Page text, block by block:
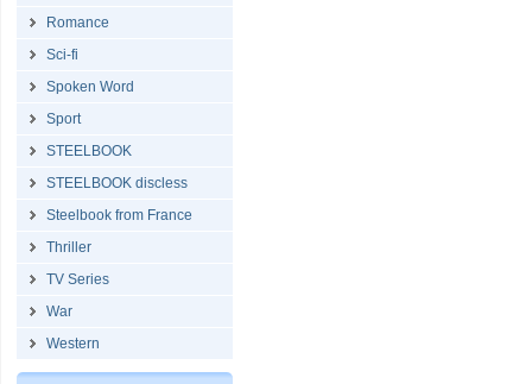
Romance
Sci-fi
Spoken Word
Sport
STEELBOOK
STEELBOOK discless
Steelbook from France
Thriller
TV Series
War
Western